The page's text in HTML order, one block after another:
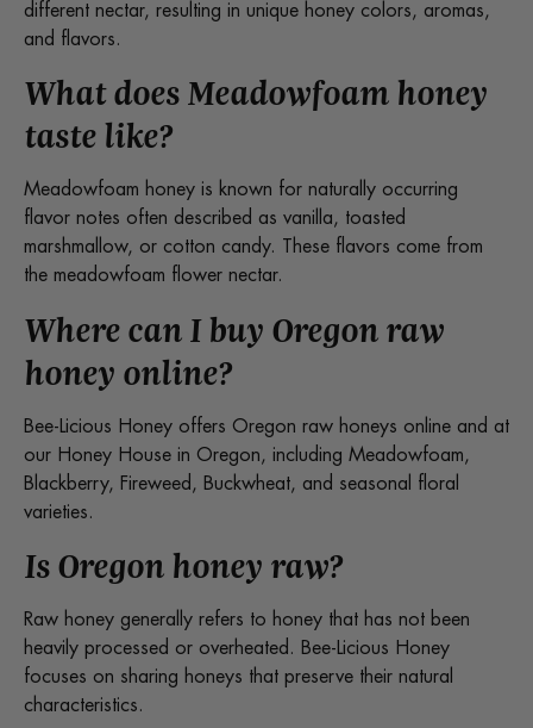
different nectar, resulting in unique honey colors, aromas,
and flavors.
What does Meadowfoam honey
taste like?
Meadowfoam honey is known for naturally occurring
flavor notes often described as vanilla, toasted
marshmallow, or cotton candy. These flavors come from
the meadowfoam flower nectar.
Where can I buy Oregon raw
honey online?
Bee-Licious Honey offers Oregon raw honeys online and at
our Honey House in Oregon, including Meadowfoam,
Blackberry, Fireweed, Buckwheat, and seasonal floral
varieties.
Is Oregon honey raw?
Raw honey generally refers to honey that has not been
heavily processed or overheated. Bee-Licious Honey
focuses on sharing honeys that preserve their natural
characteristics.